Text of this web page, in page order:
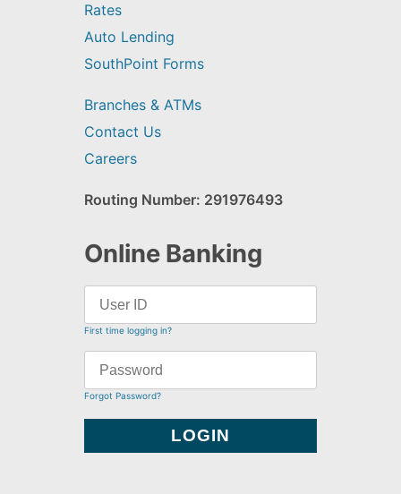
Rates
Auto Lending
SouthPoint Forms
Branches & ATMs
Contact Us
Careers
Routing Number: 291976493
Online Banking
First time logging in?
Forgot Password?